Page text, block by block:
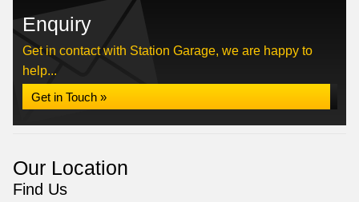
Enquiry
Get in contact with Station Garage, we are happy to
help...
Get in Touch »
Our Location
Find Us